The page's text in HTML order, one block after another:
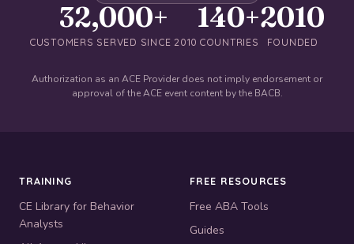
32,000+
CUSTOMERS SERVED SINCE 2010
140+
COUNTRIES
2010
FOUNDED
Authorization as an ACE Provider does not imply endorsement or
approval of the ACE event content by the BACB.
TRAINING
CE Library for Behavior
Analysts
FREE RESOURCES
Free ABA Tools
Guides